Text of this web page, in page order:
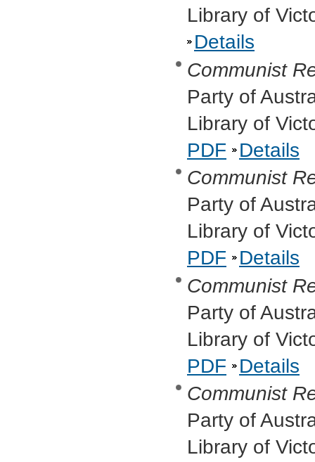
Library of
Details
Communist
Party of
Library of
PDF
Details
Communist
Party of
Library of
PDF
Details
Communist
Party of
Library of
PDF
Details
Communist
Party of
Library of